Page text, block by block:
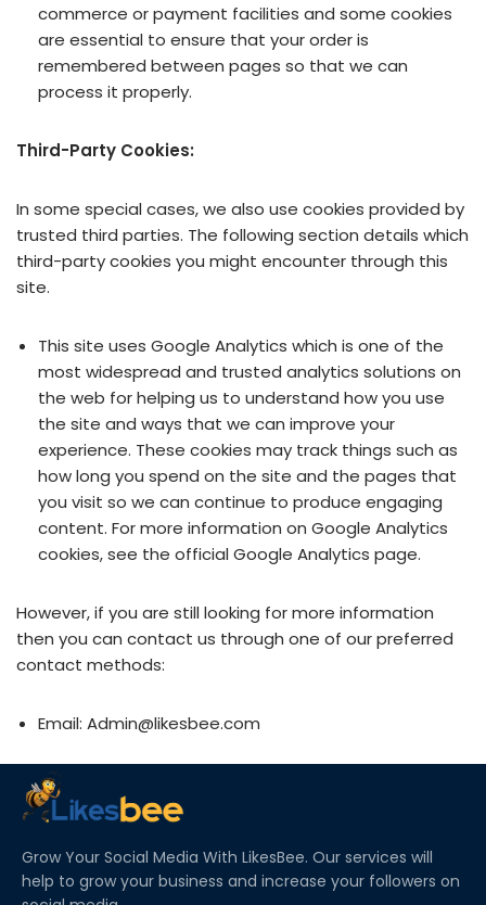
commerce or payment facilities and some cookies
are essential to ensure that your order is
remembered between pages so that we can
process it properly.
Third-Party Cookies:
In some special cases, we also use cookies provided by
trusted third parties. The following section details which
third-party cookies you might encounter through this
site.
This site uses Google Analytics which is one of the
most widespread and trusted analytics solutions on
the web for helping us to understand how you use
the site and ways that we can improve your
experience. These cookies may track things such as
how long you spend on the site and the pages that
you visit so we can continue to produce engaging
content. For more information on Google Analytics
cookies, see the official Google Analytics page.
However, if you are still looking for more information
then you can contact us through one of our preferred
contact methods:
Email: Admin@likesbee.com
Grow Your Social Media With LikesBee. Our services will
help to grow your business and increase your followers on